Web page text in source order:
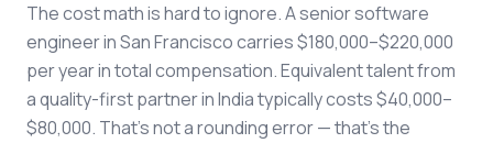
The cost math is hard to ignore. A senior software
engineer in San Francisco carries $180,000–$220,000
per year in total compensation. Equivalent talent from
a quality-first partner in India typically costs $40,000–
$80,000. That's not a rounding error — that's the